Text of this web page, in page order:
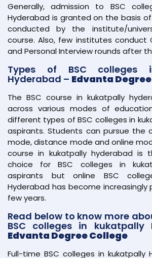
Generally, admission to BSC
Hyderabad is granted on the basis
conducted by the institute/
course. Also, few institutes conduct
and Personal Interview rounds after
Types of BSC colleges
Hyderabad – Edvanta
The BSC course in kukatpally
across various modes of
different types of BSC colleges in
aspirants. Students can pursue the
mode, distance mode and online
course in kukatpally hyderabad is
choice for BSC colleges in
aspirants but online BSC
Hyderabad has become increasingly
few years.
Read below to know more
BSC colleges in kukatpally
Edvanta Degree College
Full-time BSC colleges in kukatpally